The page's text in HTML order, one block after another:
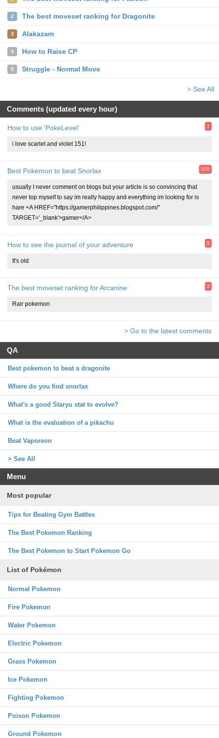
2 The best moveset ranking for Dragonite
3 Alakazam
4 How to Raise CP
5 Struggle - Normal Move
> See All
Comments (updated every hour)
How to use 'PokeLevel' 1
i love scarlet and violet 151!
Best Pokemon to beat Snorlax 305
usually I never comment on blogs but your article is so convincing that
never top myself to say im really happy and everything im looking for is
hare <A HREF="https://gamerphilippines.blogspot.com/"
TARGET='_blank'>gamer</A>
How to see the journal of your adventure 5
It's old
The best moveset ranking for Arcanine 2
Rair pokemon
> Go to the latest comments
QA
Best pokemon to beat a dragonite
Where do you find snorlax
What's a good Staryu stat to evolve?
What is the evaluation of a pikachu
Beat Vaporeon
> See All
Menu
Most popular
Tips for Beating Gym Battles
The Best Pokemon Ranking
The Best Pokemon to Start Pokemon Go
List of Pokémon
Normal Pokemon
Fire Pokemon
Water Pokemon
Electric Pokemon
Grass Pokemon
Ice Pokemon
Fighting Pokemon
Poison Pokemon
Ground Pokemon